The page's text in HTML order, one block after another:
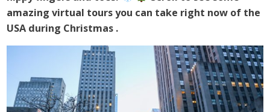
amazing virtual tours you can take right now of the
USA during Christmas .